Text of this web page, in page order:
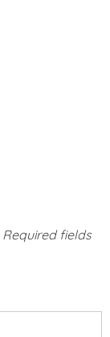
Required fields